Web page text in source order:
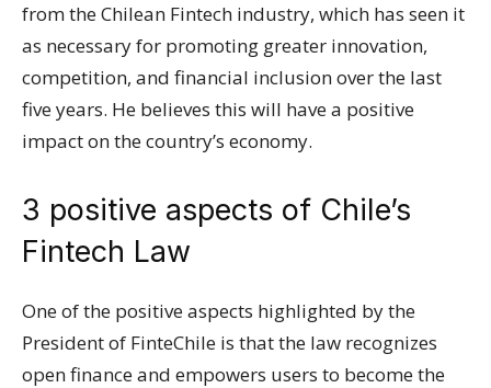
from the Chilean Fintech industry, which has seen it
as necessary for promoting greater innovation,
competition, and financial inclusion over the last
five years. He believes this will have a positive
impact on the country’s economy.
3 positive aspects of Chile’s
Fintech Law
One of the positive aspects highlighted by the
President of FinteChile is that the law recognizes
open finance and empowers users to become the